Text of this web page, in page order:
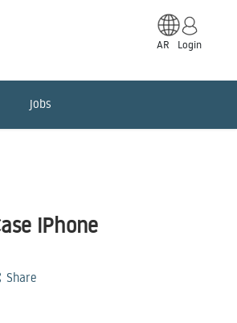
AR Login
jobs
iPhone
Share